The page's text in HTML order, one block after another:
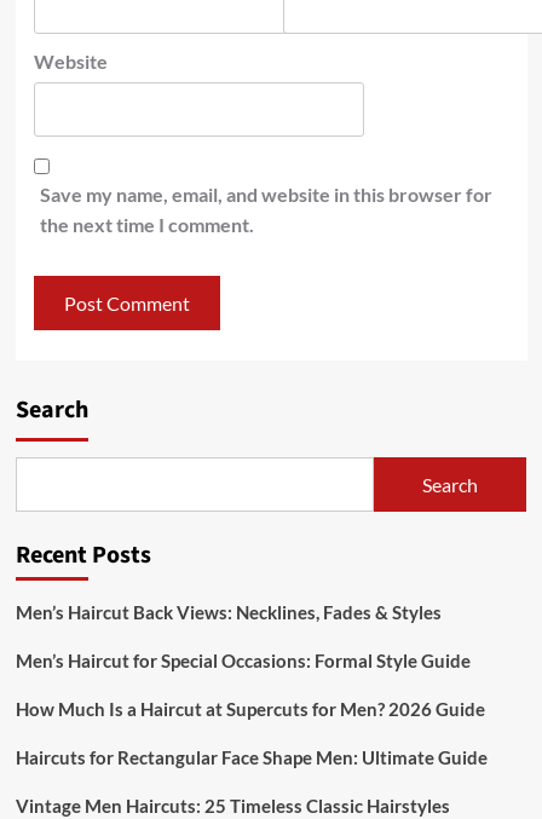
Website
Save my name, email, and website in this browser for
the next time I comment.
Search
Search
Recent Posts
Men’s Haircut Back Views: Necklines, Fades & Styles
Men’s Haircut for Special Occasions: Formal Style Guide
How Much Is a Haircut at Supercuts for Men? 2026 Guide
Haircuts for Rectangular Face Shape Men: Ultimate Guide
Vintage Men Haircuts: 25 Timeless Classic Hairstyles